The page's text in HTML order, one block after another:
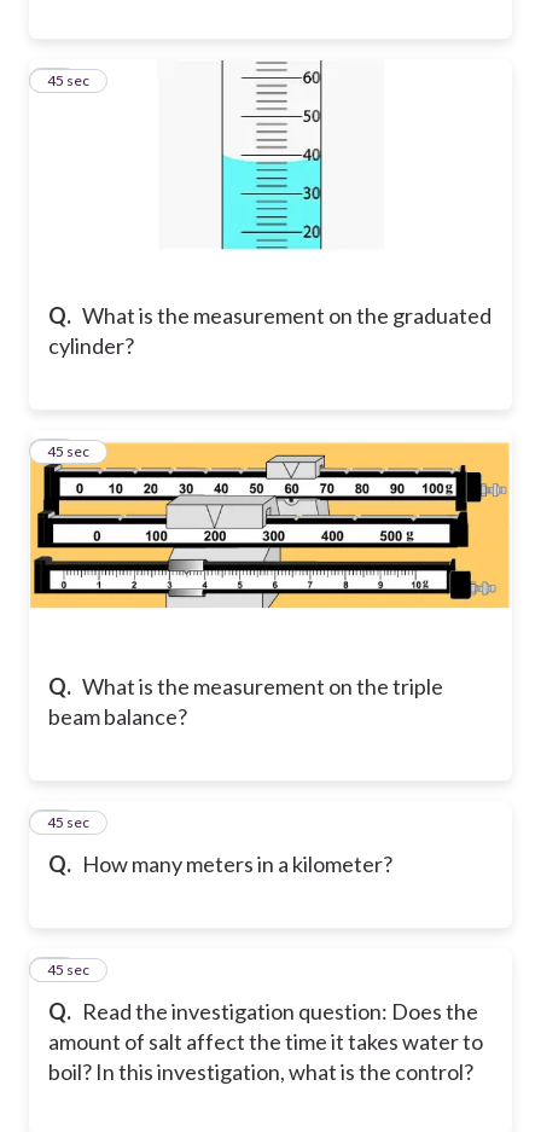
Q. What is the measurement on the graduated
cylinder?
20
45 sec
Q. What is the measurement on the triple
beam balance?
21
45 sec
Q. How many meters in a kilometer?
22
45 sec
Q. Read the investigation question: Does the
amount of salt affect the time it takes water to
boil? In this investigation, what is the control?
23
45 sec